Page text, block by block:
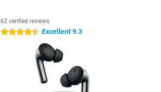
62 verified reviews
4.5 stars Excellent 9.3